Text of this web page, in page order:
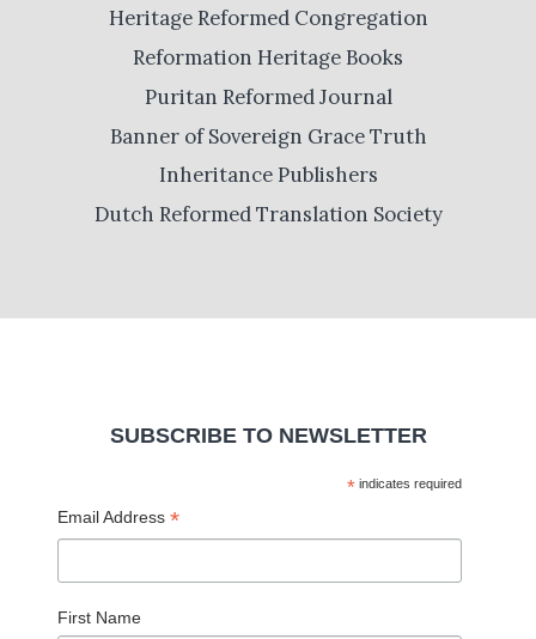
Heritage Reformed Congregation
Reformation Heritage Books
Puritan Reformed Journal
Banner of Sovereign Grace Truth
Inheritance Publishers
Dutch Reformed Translation Society
SUBSCRIBE TO NEWSLETTER
*indicates required
Email Address *
First Name